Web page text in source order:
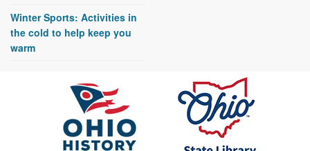
Winter Sports: Activities in
the cold to help keep you
warm